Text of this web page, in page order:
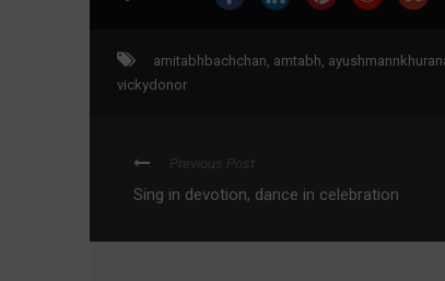
amitabhbachchan, amtabh,
vickydonor
Previous Post
Sing in devotion, dance in celebration